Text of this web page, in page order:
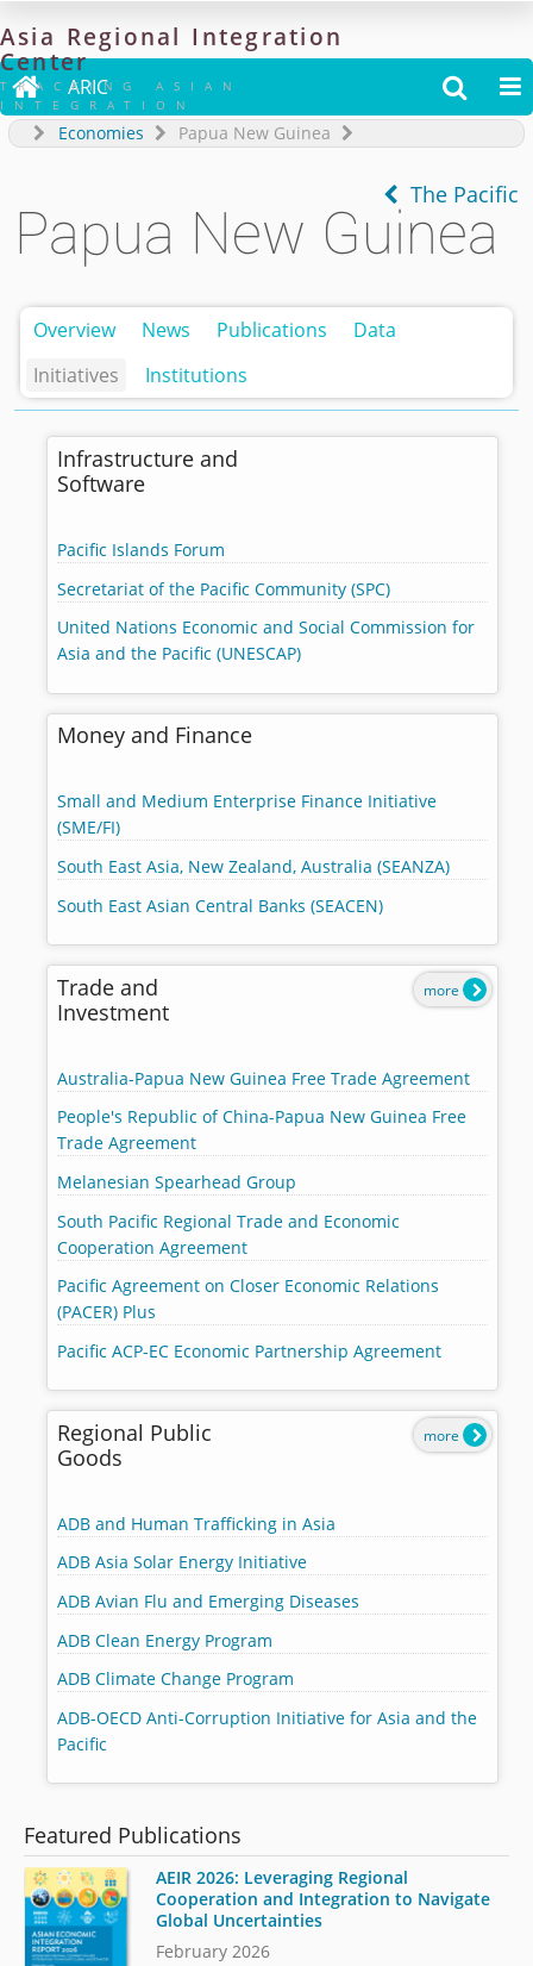
Asia Regional Integration
Center
TRACKING ASIAN
INTEGRATION
 ARIC  
Economies Papua New Guinea
The Pacific
Papua New Guinea
Overview News Publications
Data
Initiatives
Institutions
Infrastructure and
Software
Pacific Islands Forum
Secretariat of the Pacific Community (SPC)
United Nations Economic and Social Commission for
Asia and the Pacific (UNESCAP)
Money and Finance
Small and Medium Enterprise Finance Initiative
(SME/FI)
South East Asia, New Zealand, Australia (SEANZA)
South East Asian Central Banks (SEACEN)
Trade and
Investment
Australia-Papua New Guinea Free Trade Agreement
People's Republic of China-Papua New Guinea Free
Trade Agreement
Melanesian Spearhead Group
South Pacific Regional Trade and Economic
Cooperation Agreement
Pacific Agreement on Closer Economic Relations
(PACER) Plus
Pacific ACP-EC Economic Partnership Agreement
more
Regional Public
Goods
ADB and Human Trafficking in Asia
ADB Asia Solar Energy Initiative
ADB Avian Flu and Emerging Diseases
ADB Clean Energy Program
ADB Climate Change Program
ADB-OECD Anti-Corruption Initiative for Asia and the
Pacific
more
Featured Publications
AEIR 2026: Leveraging Regional
Cooperation and Integration to Navigate
Global Uncertainties
February 2026